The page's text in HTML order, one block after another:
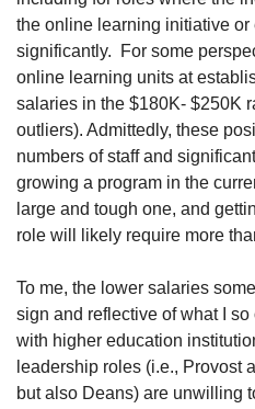
the online learning initiative or
significantly.
For some
online learning units at
salaries in the $180K- $250K
outliers). Admittedly, these
numbers of staff and
growing a program in the
large and tough one, and
role will likely require more
To me, the lower salaries
sign and reflective of what I
with higher education
leadership roles (i.e., Provost
but also Deans) are unwilling